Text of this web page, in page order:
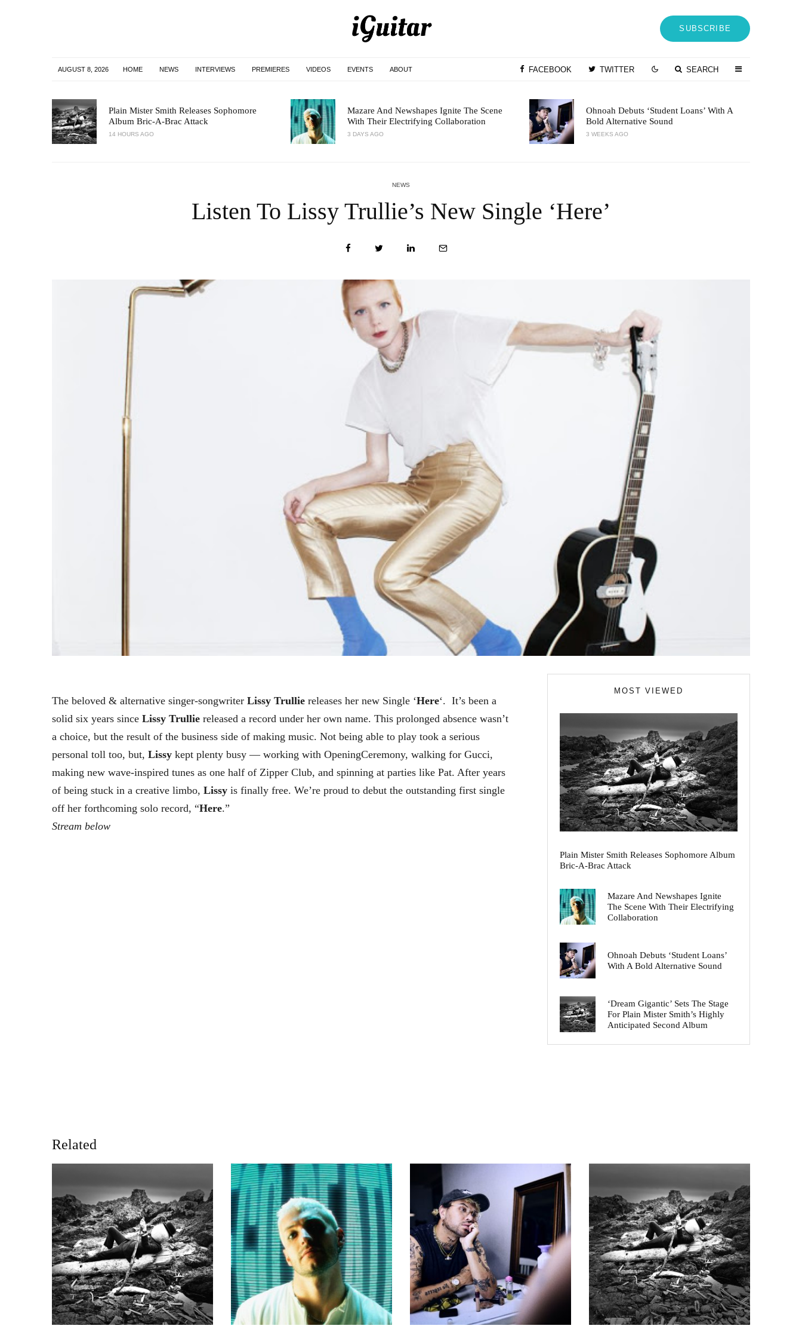
SUBSCRIBE
AUGUST 8, 2026 HOME NEWS INTERVIEWS PREMIERES VIDEOS EVENTS ABOUT FACEBOOK TWITTER SEARCH
Plain Mister Smith Releases Sophomore
Album Bric-A-Brac Attack
14 HOURS AGO
Mazare And Newshapes Ignite The Scene
With Their Electrifying Collaboration
3 DAYS AGO
Ohnoah Debuts ‘Student Loans’ With A
Bold Alternative Sound
3 WEEKS AGO
NEWS
Listen To Lissy Trullie’s New Single ‘Here’
The beloved & alternative singer-songwriter Lissy Trullie releases her new Single ‘Here‘. It’s been a
solid six years since Lissy Trullie released a record under her own name. This prolonged absence wasn’t
a choice, but the result of the business side of making music. Not being able to play took a serious
personal toll too, but, Lissy kept plenty busy — working with OpeningCeremony, walking for Gucci,
making new wave-inspired tunes as one half of Zipper Club, and spinning at parties like Pat. After years
of being stuck in a creative limbo, Lissy is finally free. We’re proud to debut the outstanding first single
off her forthcoming solo record, “Here.”
Stream below
MOST VIEWED
Plain Mister Smith Releases Sophomore Album
Bric-A-Brac Attack
Mazare And Newshapes Ignite
The Scene With Their Electrifying
Collaboration
Ohnoah Debuts ‘Student Loans’
With A Bold Alternative Sound
‘Dream Gigantic’ Sets The Stage
For Plain Mister Smith’s Highly
Anticipated Second Album
Related